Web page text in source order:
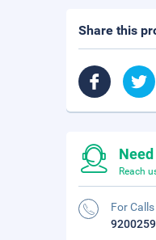
Share this
Reach
For